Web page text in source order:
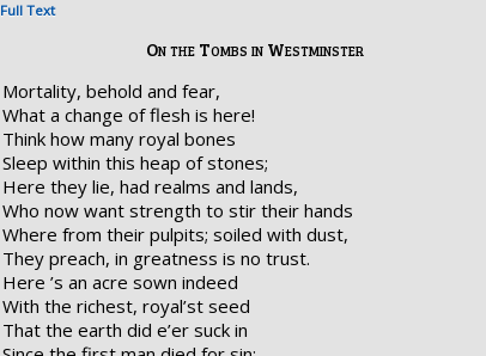
Full Text
On the Tombs in Westminster
Mortality, behold and fear,
What a change of flesh is here!
Think how many royal bones
Sleep within this heap of stones;
Here they lie, had realms and lands,
Who now want strength to stir their hands
Where from their pulpits; soiled with dust,
They preach, in greatness is no trust.
Here ’s an acre sown indeed
With the richest, royal’st seed
That the earth did e’er suck in